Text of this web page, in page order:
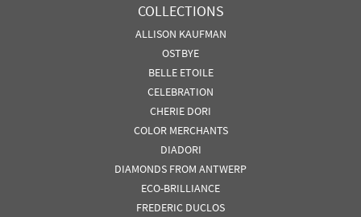
COLLECTIONS
ALLISON KAUFMAN
OSTBYE
BELLE ETOILE
CELEBRATION
CHERIE DORI
COLOR MERCHANTS
DIADORI
DIAMONDS FROM ANTWERP
ECO-BRILLIANCE
FREDERIC DUCLOS